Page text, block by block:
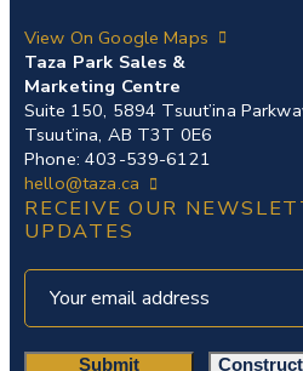
View On Google Maps
Taza Park Sales &
Marketing Centre
Suite 150, 5894 Tsuut’ina
Tsuut’ina, AB T3T 0E6
Phone: 403-539-6121
hello@taza.ca
RECEIVE OUR
UPDATES